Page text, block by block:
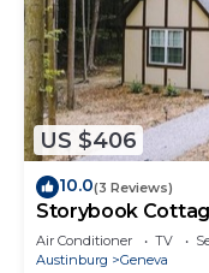
US $406
10.0(3 Reviews)
Storybook
Air Conditioner TV
Austinburg
Geneva